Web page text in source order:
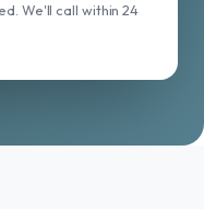
We'll call within 24